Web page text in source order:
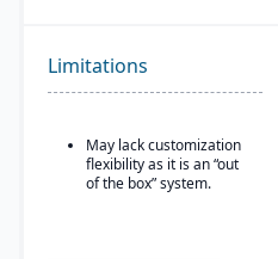
features for breweries,
wineries, and distilleries.
Limitations
May lack customization
flexibility as it is an “out
of the box” system.